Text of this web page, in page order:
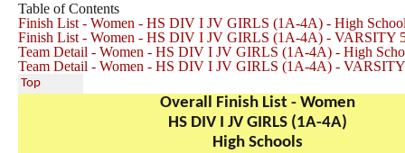
Table of Contents
Finish List - Women - HS DIV I JV GIRLS (1A-4A) - High
Finish List - Women - HS DIV I JV GIRLS (1A-4A) - VARSITY
Team Detail - Women - HS DIV I JV GIRLS (1A-4A) - High
Team Detail - Women - HS DIV I JV GIRLS (1A-4A) -
Top
Overall Finish List - Women
HS DIV I JV GIRLS (1A-4A)
High Schools